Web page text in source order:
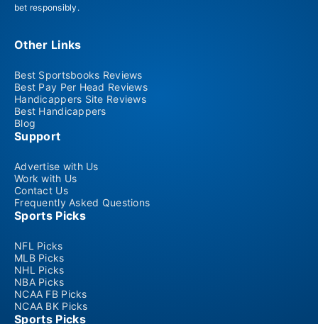
bet responsibly.
Other Links
Best Sportsbooks Reviews
Best Pay Per Head Reviews
Handicappers Site Reviews
Best Handicappers
Blog
Support
Advertise with Us
Work with Us
Contact Us
Frequently Asked Questions
Sports Picks
NFL Picks
MLB Picks
NHL Picks
NBA Picks
NCAA FB Picks
NCAA BK Picks
Sports Picks